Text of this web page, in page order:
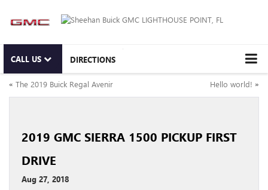
CALL US DIRECTIONS
« The 2019 Buick Regal Avenir Hello world! »
2019 GMC SIERRA 1500 PICKUP FIRST
DRIVE
Aug 27, 2018